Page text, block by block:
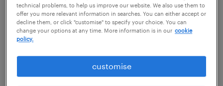
nursery room leader
copthorne, south east
permanent
technical problems, to help us improve our website. We also use them to
offer you more relevant information in searches. You can either accept or
decline them, or click "customise" to specify your choice. You can
change your options at any time. More information is in our cookie
policy.
customise